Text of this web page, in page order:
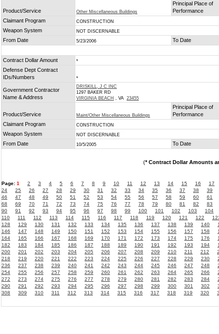
Product/Service Other Miscellaneous Buildings
Principal Place of
Performance
Claimant Program
CONSTRUCTION
Weapon System NOT DISCERNABLE
From Date 5/23/2006 To Date
Contract Dollar Amount *
Defense Dept Contract
IDs/Numbers
*
Government Contractor
Name & Address
DRISKILL, J C INC
1297 BAKER RD
VIRGINIA BEACH , VA 23455
Product/Service Maint/Other Miscellaneous Buildings
Principal Place of
Performance
Claimant Program
CONSTRUCTION
Weapon System NOT DISCERNABLE
From Date 10/5/2005 To Date
(* Contract Dollar Amounts
Page: 1 2 3 4 5 6 7 8 9 10 11 12 13 14 15 16
17
24
25 26 27 28 29 30 31 32 33 34 35 36 37 38
39
46
47 48 49 50 51 52 53 54 55 56 57 58 59 60
61
68
69 70 71 72 73 74 75 76 77 78 79 80 81 82
83
90
91 92 93 94 95 96 97 98 99 100 101 102 103
104
110
111 112 113 114 115 116 117 118 119 120 121 122
128
129 130 131 132 133 134 135 136 137 138 139 140
146
147 148 149 150 151 152 153 154 155 156 157 158
164
165 166 167 168 169 170 171 172 173 174 175 176
182
183 184 185 186 187 188 189 190 191 192 193 194
200
201 202 203 204 205 206 207 208 209 210 211 212
218
219 220 221 222 223 224 225 226 227 228 229 230
236
237 238 239 240 241 242 243 244 245 246 247 248
254
255 256 257 258 259 260 261 262 263 264 265 266
272
273 274 275 276 277 278 279 280 281 282 283 284
290
291 292 293 294 295 296 297 298 299 300 301 302
308
309 310 311 312 313 314 315 316 317 318 319 320